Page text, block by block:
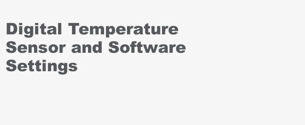
Digital Temperature
Sensor and Software
Settings